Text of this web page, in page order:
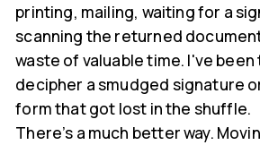
printing, mailing, waiting for a
scanning the returned
waste of valuable time. I've
decipher a smudged signature
form that got lost in the shuffle.
There’s a much better way.